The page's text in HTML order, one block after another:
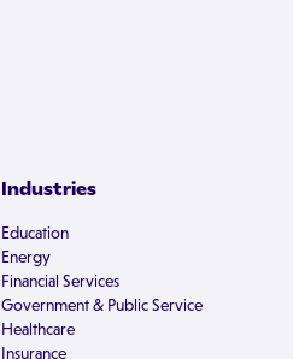
Industries
Education
Energy
Financial Services
Government & Public Service
Healthcare
Insurance